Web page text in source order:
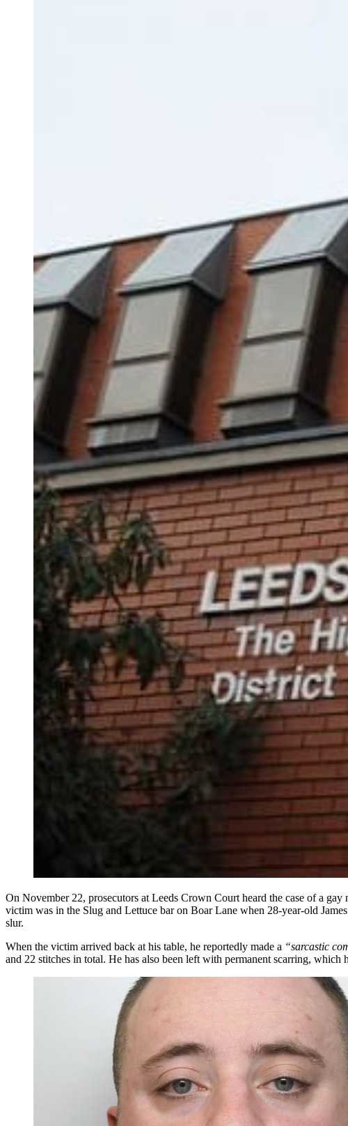
On November 22, prosecutors at Leeds Crown Court heard the case of a
victim was in the Slug and Lettuce bar on Boar Lane when 28-year-old
slur.
When the victim arrived back at his table, he reportedly made a “sarcastic
and 22 stitches in total. He has also been left with permanent scarring, which